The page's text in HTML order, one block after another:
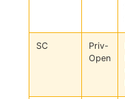
SC
Priv-
Open